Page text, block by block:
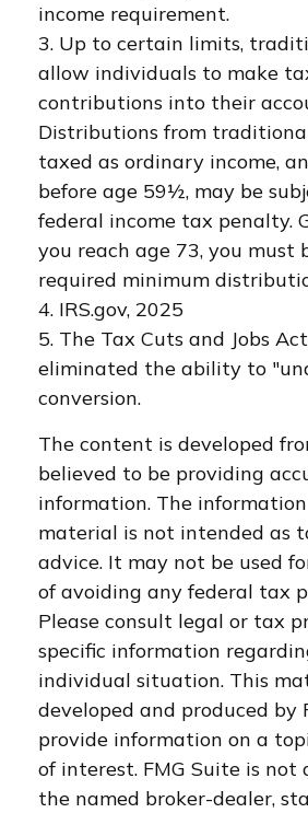
income requirement.
3. Up to certain limits,
allow individuals to make
contributions into their
Distributions from
taxed as ordinary income,
before age 59½, may be
federal income tax penalty.
you reach age 73, you must
required minimum
4. IRS.gov, 2025
5. The Tax Cuts and Jobs
eliminated the ability to
conversion.
The content is developed
believed to be providing
information. The
material is not intended as
advice. It may not be used
of avoiding any federal tax
Please consult legal or tax
specific information
individual situation. This
developed and produced by
provide information on a
of interest. FMG Suite is
the named broker-dealer,